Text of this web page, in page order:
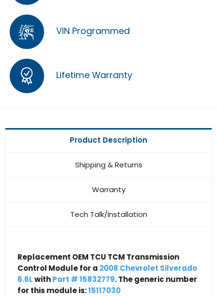
VIN Programmed
Lifetime Warranty
Product Description
Shipping & Returns
Warranty
Tech Talk/Installation
Replacement OEM TCU TCM Transmission
Control Module for a 2008 Chevrolet Silverado
6.6LwithPart # 15832779. The generic number
for this module is:15117030